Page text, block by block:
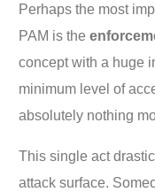
Perhaps the most
PAM is the
concept with a huge
minimum level of
absolutely nothing
This single act
attack surface.